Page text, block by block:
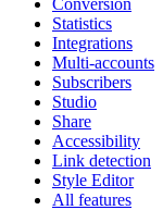
Statistics
Integrations
Multi-accounts
Subscribers
Studio
Share
Accessibility
Link detection
Style Editor
All features